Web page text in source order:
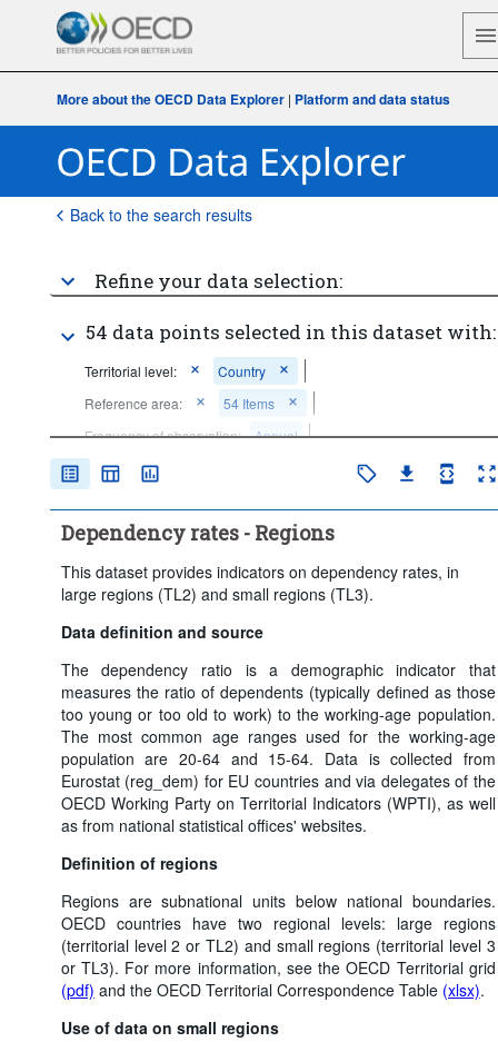
More about the OECD Data Explorer| Platform and data status
Back to the search results
Refine your data selection:
54 data points selected in this dataset with:
Territorial level:
Country
Reference area:
54 Items
Frequency of observation:
Annual
Time period:
Dependency rates - Regions
This dataset provides indicators on dependency rates, in
large regions (TL2) and small regions (TL3).
Data definition and source
The dependency ratio is a demographic indicator that
measures the ratio of dependents (typically defined as those
too young or too old to work) to the working-age population.
The most common age ranges used for the working-age
population are 20-64 and 15-64. Data is collected from
Eurostat (reg_dem) for EU countries and via delegates of the
OECD Working Party on Territorial Indicators (WPTI), as well
as from national statistical offices' websites.
Definition of regions
Regions are subnational units below national boundaries.
OECD countries have two regional levels: large regions
(territorial level 2 or TL2) and small regions (territorial level 3
or TL3). For more information, see the OECD Territorial grid
(pdf) and the OECD Territorial Correspondence Table (xlsx).
Use of data on small regions